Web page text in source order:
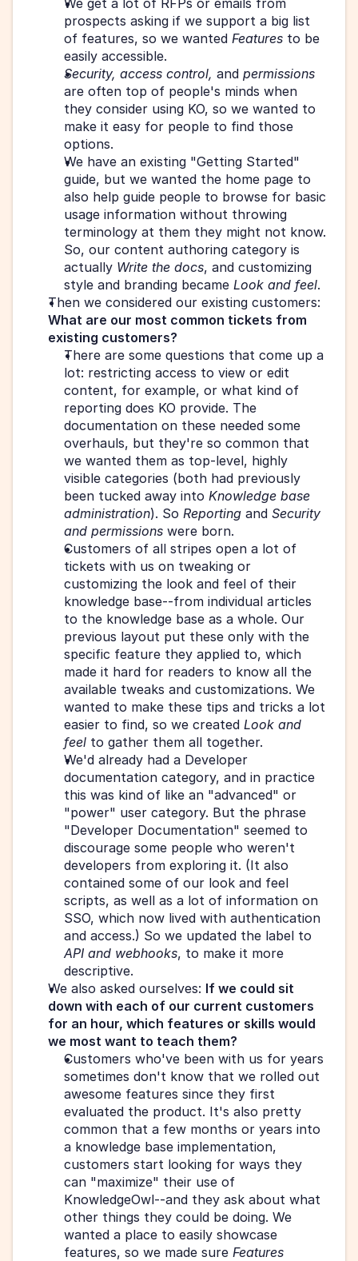
We get a lot of RFPs or emails from
prospects asking if we support a big list
of features, so we wanted Features to be
easily accessible.
Security, access control, and permissions
are often top of people's minds when
they consider using KO, so we wanted to
make it easy for people to find those
options.
We have an existing "Getting Started"
guide, but we wanted the home page to
also help guide people to browse for basic
usage information without throwing
terminology at them they might not know.
So, our content authoring category is
actually Write the docs, and customizing
style and branding became Look and feel.
What are our most common tickets from
existing customers?
There are some questions that come up a
lot: restricting access to view or edit
content, for example, or what kind of
reporting does KO provide. The
documentation on these needed some
overhauls, but they're so common that
we wanted them as top-level, highly
visible categories (both had previously
been tucked away into Knowledge base
administration). So Reporting and Security
and permissions were born.
Customers of all stripes open a lot of
tickets with us on tweaking or
customizing the look and feel of their
knowledge base--from individual articles
to the knowledge base as a whole. Our
previous layout put these only with the
specific feature they applied to, which
made it hard for readers to know all the
available tweaks and customizations. We
wanted to make these tips and tricks a lot
easier to find, so we created Look and
feel to gather them all together.
We'd already had a Developer
documentation category, and in practice
this was kind of like an "advanced" or
"power" user category. But the phrase
"Developer Documentation" seemed to
discourage some people who weren't
developers from exploring it. (It also
contained some of our look and feel
scripts, as well as a lot of information on
SSO, which now lived with authentication
API and webhooks, to make it more
descriptive.
We also asked ourselves: If we could sit
down with each of our current customers
for an hour, which features or skills would
we most want to teach them?
Customers who've been with us for years
sometimes don't know that we rolled out
awesome features since they first
evaluated the product. It's also pretty
common that a few months or years into
a knowledge base implementation,
customers start looking for ways they
can "maximize" their use of
KnowledgeOwl--and they ask about what
other things they could be doing. We
wanted a place to easily showcase
features, so we made sure Features